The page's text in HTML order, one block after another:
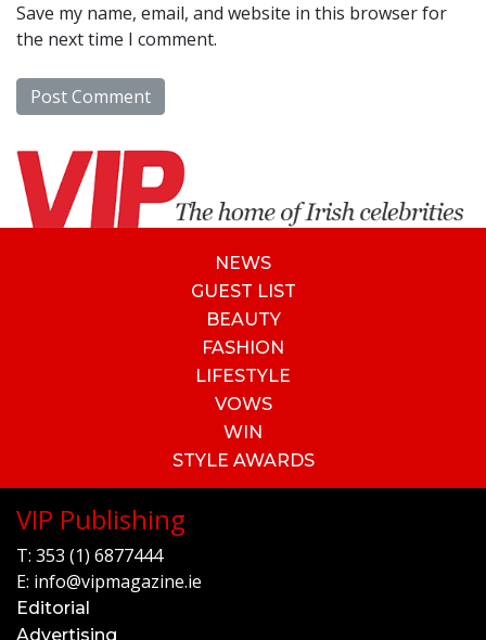
Save my name, email, and website in this browser for
the next time I comment.
NEWS
GUEST LIST
BEAUTY
FASHION
LIFESTYLE
VOWS
WIN
STYLE AWARDS
VIP Publishing
T: 353 (1) 6877444
E: info@vipmagazine.ie
Editorial
Advertising